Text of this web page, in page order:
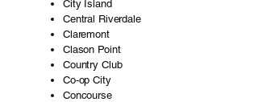
City Island
Central Riverdale
Claremont
Clason Point
Country Club
Co-op City
Concourse